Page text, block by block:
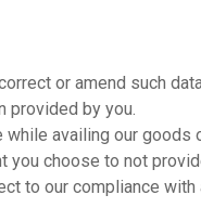
or amend such
provided by you.
availing our
you choose to not
to our compliance with